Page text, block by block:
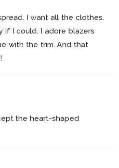
I want all the clothes.
if I could. I adore blazers
with the trim. And that
the heart-shaped